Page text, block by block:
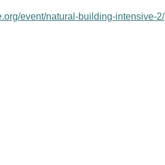
event/natural-building-intensive-2/